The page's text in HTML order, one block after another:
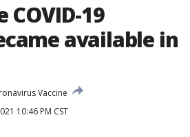
COVID-19
available in
Vaccine
10:46 PM CST